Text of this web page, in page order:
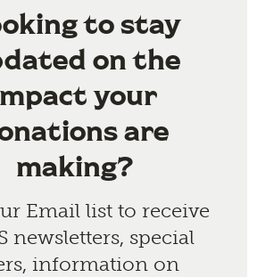
to stay
on the
your
are
making?
Email list to receive
newsletters, special
information on